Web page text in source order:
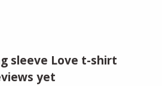
sleeve Love t-shirt
yet